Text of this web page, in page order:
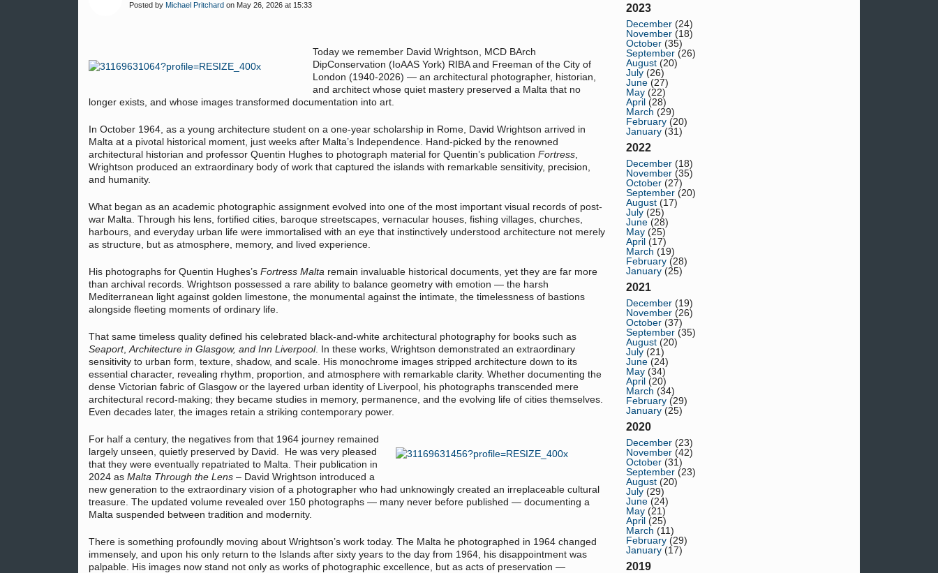
Posted by Michael Pritchard on May 26, 2026 at 15:33
Today we remember David Wrightson, MCD BArch
DipConservation (IoAAS York) RIBA and Freeman of the City of
London (1940-2026) — an architectural photographer, historian,
and architect whose quiet mastery preserved a Malta that no
longer exists, and whose images transformed documentation into art.
In October 1964, as a young architecture student on a one-year scholarship in Rome, David Wrightson arrived in
Malta at a pivotal historical moment, just weeks after Malta’s Independence. Hand-picked by the renowned
architectural historian and professor Quentin Hughes to photograph material for Quentin’s publication Fortress
Wrightson produced an extraordinary body of work that captured the islands with remarkable sensitivity, precision,
and humanity.
What began as an academic photographic assignment evolved into one of the most important visual records of post-
war Malta. Through his lens, fortified cities, baroque streetscapes, vernacular houses, fishing villages, churches,
harbours, and everyday urban life were immortalised with an eye that instinctively understood architecture not merely
as structure, but as atmosphere, memory, and lived experience.
His photographs for Quentin Hughes’s Fortress Malta remain invaluable historical documents, yet they are far more
than archival records. Wrightson possessed a rare ability to balance geometry with emotion — the harsh
Mediterranean light against golden limestone, the monumental against the intimate, the timelessness of bastions
alongside fleeting moments of ordinary life.
That same timeless quality defined his celebrated black-and-white architectural photography for books such as
Seaport, Architecture in Glasgow, and Inn Liverpool. In these works, Wrightson demonstrated an extraordinary
sensitivity to urban form, texture, shadow, and scale. His monochrome images stripped architecture down to its
essential character, revealing rhythm, proportion, and atmosphere with remarkable clarity. Whether documenting the
dense Victorian fabric of Glasgow or the layered urban identity of Liverpool, his photographs transcended mere
architectural record-making; they became studies in memory, permanence, and the evolving life of cities themselves.
Even decades later, the images retain a striking contemporary power.
For half a century, the negatives from that 1964 journey remained
largely unseen, quietly preserved by David. He was very pleased
that they were eventually repatriated to Malta. Their publication in
2024 as Malta Through the Lens – David Wrightson introduced a
new generation to the extraordinary vision of a photographer who had unknowingly created an irreplaceable cultural
treasure. The updated volume revealed over 150 photographs — many never before published — documenting a
Malta suspended between tradition and modernity.
There is something profoundly moving about Wrightson’s work today. The Malta he photographed in 1964 changed
immensely, and upon his only return to the Islands after sixty years to the day from 1964, his disappointment was
palpable. His images now stand not only as works of photographic excellence, but as acts of preservation —
2023
December (24)
November (18)
October (35)
September (26)
August (20)
July (26)
June (27)
May (22)
April (28)
March (29)
February (20)
January (31)
2022
December (18)
November (35)
October (27)
September (20)
August (17)
July (25)
June (28)
May (25)
April (17)
March (19)
February (28)
January (25)
2021
December (19)
November (26)
October (37)
September (35)
August (20)
July (21)
June (24)
May (34)
April (20)
March (34)
February (29)
January (25)
2020
December (23)
November (42)
October (31)
September (23)
August (20)
July (29)
June (24)
May (21)
April (25)
March (11)
February (29)
January (17)
2019